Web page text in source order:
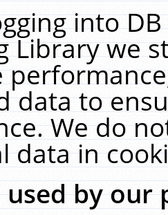
into
Library we
data to
We do
data in
used by our